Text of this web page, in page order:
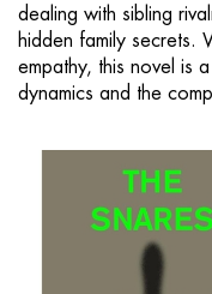
dealing with sibling
hidden family secrets.
empathy, this novel is
dynamics and the